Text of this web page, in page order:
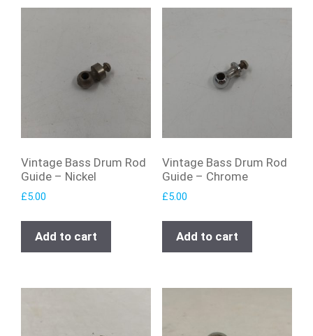
Vintage Bass Drum Rod
Guide – Nickel
£5.00
Add to cart
Vintage Bass Drum Rod
Guide – Chrome
£5.00
Add to cart